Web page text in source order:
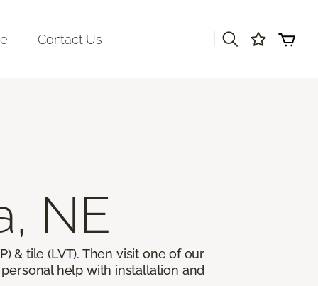
Contact Us
NE
& tile (LVT). Then visit one of our
help with installation and